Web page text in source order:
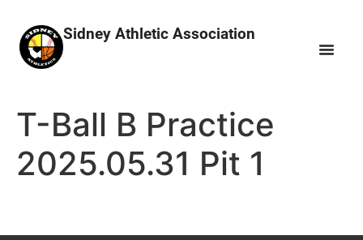
Sidney Athletic Association
T-Ball B Practice
2025.05.31 Pit 1